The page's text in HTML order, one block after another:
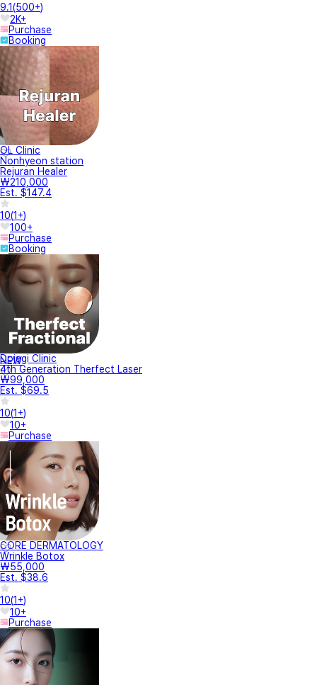
9.1(500+)
2K+
Purchase
Booking
OL Clinic
Nonhyeon station
Rejuran Healer
₩210,000
Est. $147.4
10(1+)
100+
Purchase
Booking
NEW
Dojagi Clinic
4th Generation Therfect Laser
₩99,000
Est. $69.5
10(1+)
10+
Purchase
CORE DERMATOLOGY
Wrinkle Botox
₩55,000
Est. $38.6
10(1+)
10+
Purchase